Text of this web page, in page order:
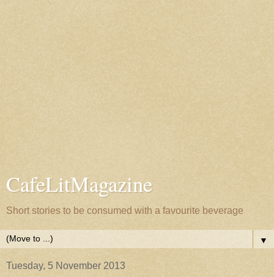
CafeLitMagazine
Short stories to be consumed with a favourite beverage
▼
Tuesday, 5 November 2013